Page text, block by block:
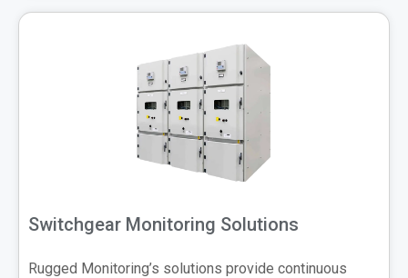
Switchgear Monitoring Solutions
Rugged Monitoring’s solutions provide continuous